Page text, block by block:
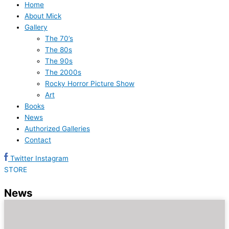
Home
About Mick
Gallery
The 70’s
The 80s
The 90s
The 2000s
Rocky Horror Picture Show
Art
Books
News
Authorized Galleries
Contact
Twitter Instagram
STORE
News